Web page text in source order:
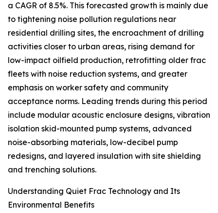
a CAGR of 8.5%. This forecasted growth is mainly due
to tightening noise pollution regulations near
residential drilling sites, the encroachment of drilling
activities closer to urban areas, rising demand for
low-impact oilfield production, retrofitting older frac
fleets with noise reduction systems, and greater
emphasis on worker safety and community
acceptance norms. Leading trends during this period
include modular acoustic enclosure designs, vibration
isolation skid-mounted pump systems, advanced
noise-absorbing materials, low-decibel pump
redesigns, and layered insulation with site shielding
and trenching solutions.
Understanding Quiet Frac Technology and Its
Environmental Benefits